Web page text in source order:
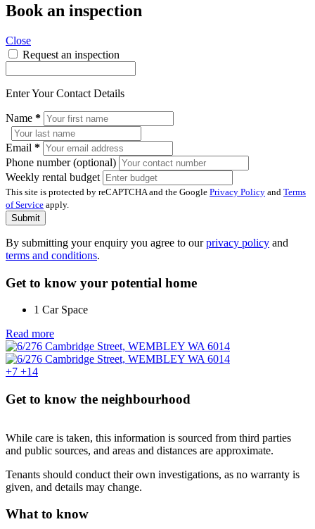
Book an inspection
Close
Request an inspection
Enter Your Contact Details
Name *
Email *
Phone number (optional)
Weekly rental budget
This site is protected by reCAPTCHA and the Google Privacy Policy and Terms
of Service apply.
Submit
By submitting your enquiry you agree to ourprivacy policy and
terms and conditions.
Get to know your potential home
1 Car Space
Read more
+7 +14
Get to know the neighbourhood
While care is taken, this information is sourced from third parties
and public sources, and areas and distances are approximate.
Tenants should conduct their own investigations, as no warranty is
given, and details may change.
What to know